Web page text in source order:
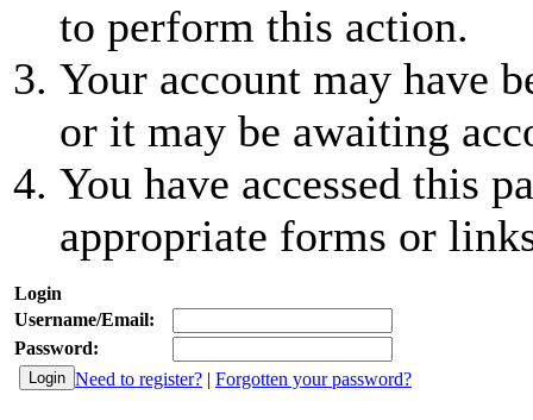
to perform this action.
Your account may have
or it may be awaiting
You have accessed this
appropriate forms or
Login
Username/Email:
Password:
Need to register? | Forgotten your password?